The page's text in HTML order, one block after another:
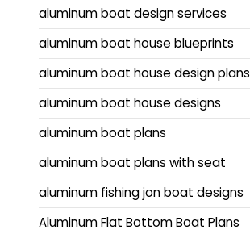
aluminum boat design services
aluminum boat house blueprints
aluminum boat house design plans
aluminum boat house designs
aluminum boat plans
aluminum boat plans with seat
aluminum fishing jon boat designs
Aluminum Flat Bottom Boat Plans